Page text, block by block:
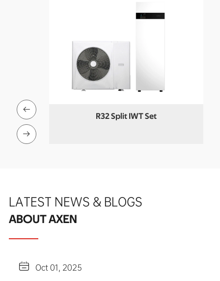
Heat R32 Split IWT Set


LATEST NEWS & BLOGS
ABOUT AXEN
 Oct 01, 2025